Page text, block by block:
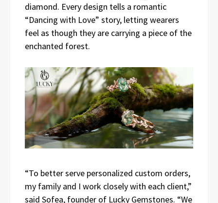
diamond. Every design tells a romantic
“Dancing with Love” story, letting wearers
feel as though they are carrying a piece of the
enchanted forest.
“To better serve personalized custom orders,
my family and I work closely with each client,”
said Sofea, founder of Lucky Gemstones. “We